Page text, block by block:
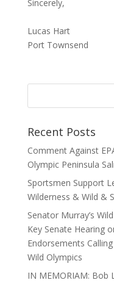
Sincerely,
Lucas Hart
Port Townsend
Recent Posts
Comment Against
Olympic Peninsula
Sportsmen Support
Wilderness & Wild &
Senator Murray’s
Key Senate Hearing
Endorsements
Wild Olympics
IN MEMORIAM: Bob